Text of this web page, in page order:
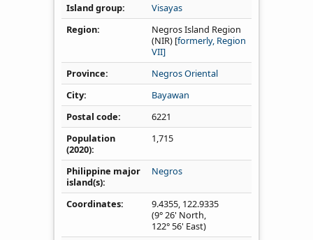
Island group
Visayas
Region
Negros Island Region
(NIR) [formerly, Region
VII]
Province
Negros Oriental
City
Bayawan
Postal code
6221
Population
(2020)
1,715
Philippine major
island(s)
Negros
Coordinates 9.4355, 122.9335
(9° 26' North,
122° 56' East)